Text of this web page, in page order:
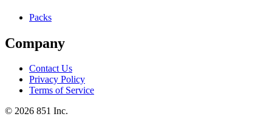
Packs
Company
Contact Us
Privacy Policy
Terms of Service
© 2026 851 Inc.